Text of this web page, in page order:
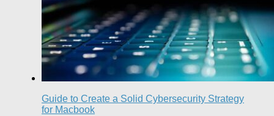
Guide to Create a Solid Cybersecurity Strategy
for Macbook